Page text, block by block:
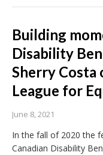
Building
Disability
Sherry Costa
League for
June 8, 2021
In the fall of 2020 the
Canadian Disability